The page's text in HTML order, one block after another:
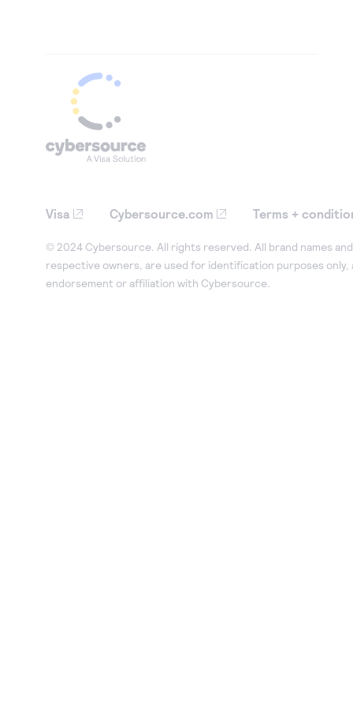
Visa Cybersource.com Terms +
© 2024 Cybersource. All rights reserved. All brand names
respective owners, are used for identification purposes only,
endorsement or affiliation with Cybersource.